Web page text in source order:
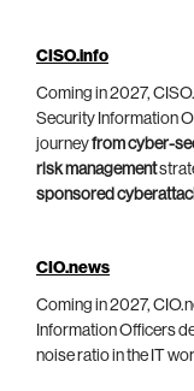
CISO.info
Coming in 2027,
Security Information
journeyfrom cyber-
risk management
sponsored
CIO.news
Coming in 2027,
Information Officers
noise ratio in the IT